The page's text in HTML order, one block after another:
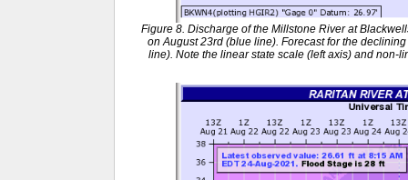
Figure 8. Discharge of the Millstone River at
on August 23rd (blue line). Forecast for the
line). Note the linear state scale (left axis) and non-